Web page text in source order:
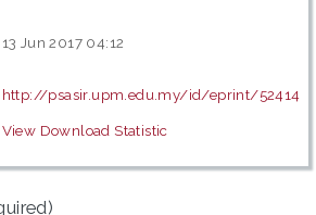
13 Jun 2017 04:12
http://psasir.upm.edu.my/id/eprint/52414
View Download Statistic